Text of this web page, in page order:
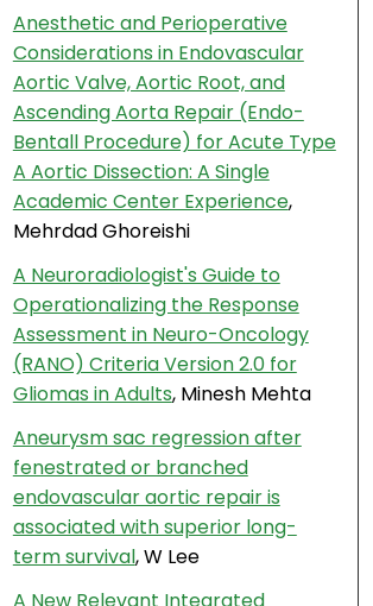
Anesthetic and Perioperative
Considerations in Endovascular
Aortic Valve, Aortic Root, and
Ascending Aorta Repair (Endo-
Bentall Procedure) for Acute Type
A Aortic Dissection: A Single
Academic Center Experience,
Mehrdad Ghoreishi
A Neuroradiologist's Guide to
Operationalizing the Response
Assessment in Neuro-Oncology
(RANO) Criteria Version 2.0 for
Gliomas in Adults, Minesh Mehta
Aneurysm sac regression after
fenestrated or branched
endovascular aortic repair is
associated with superior long-
term survival, W Lee